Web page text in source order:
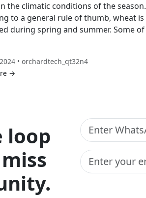
the climatic conditions of the season.
to a general rule of thumb, wheat is
during spring and summer. Some of
• orchardtech_qt32n4
→
loop